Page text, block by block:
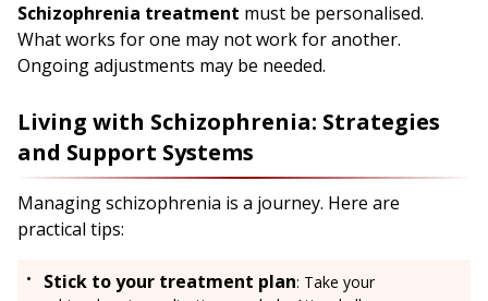
Schizophrenia treatment must be personalised.
What works for one may not work for another.
Ongoing adjustments may be needed.
Living with Schizophrenia: Strategies
and Support Systems
Managing schizophrenia is a journey. Here are
practical tips:
Stick to your treatment plan: Take your